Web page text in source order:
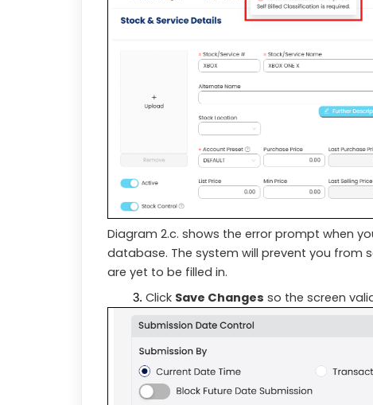
Diagram 2.c. shows the error prompt when
database. The system will prevent you from
are yet to be filled in.
Click Save Changes so the screen